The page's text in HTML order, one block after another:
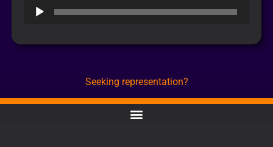
Audio
Seeking representation?